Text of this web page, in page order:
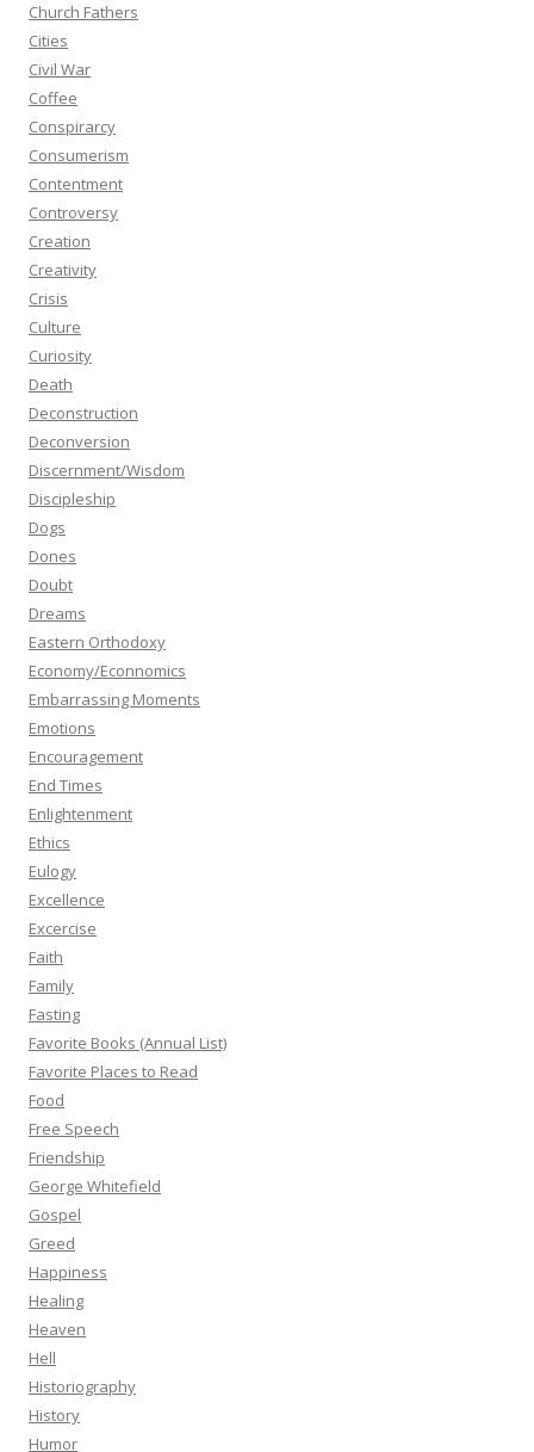
Church Fathers
Cities
Civil War
Coffee
Conspirarcy
Consumerism
Contentment
Controversy
Creation
Creativity
Crisis
Culture
Curiosity
Death
Deconstruction
Deconversion
Discernment/Wisdom
Discipleship
Dogs
Dones
Doubt
Dreams
Eastern Orthodoxy
Economy/Econnomics
Embarrassing Moments
Emotions
Encouragement
End Times
Enlightenment
Ethics
Eulogy
Excellence
Excercise
Faith
Family
Fasting
Favorite Books (Annual List)
Favorite Places to Read
Food
Free Speech
Friendship
George Whitefield
Gospel
Greed
Happiness
Healing
Heaven
Hell
Historiography
History
Humor